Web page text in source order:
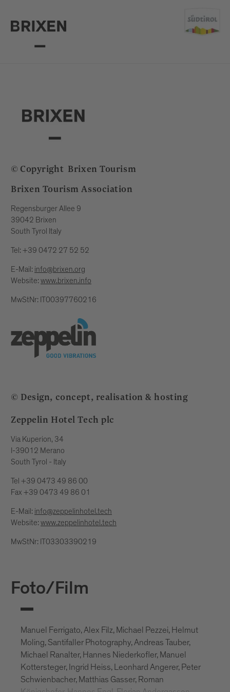
© Copyright Brixen Tourism
Brixen Tourism Association
Regensburger Allee 9
39042 Brixen
South Tyrol Italy
Tel: +39 0472 27 52 52
E-Mail: info@brixen.org
Website: www.brixen.info
MwStNr: IT00397760216
© Design, concept, realisation & hosting
Zeppelin Hotel Tech plc
Via Kuperion, 34
I-39012 Merano
South Tyrol - Italy
Tel +39 0473 49 86 00
Fax +39 0473 49 86 01
E-Mail: info@zeppelinhotel.tech
Website: www.zeppelinhotel.tech
MwStNr: IT03303390219
Foto/Film
Manuel Ferrigato, Alex Filz, Michael Pezzei, Helmut
Moling, Santifaller Photography, Andreas Tauber,
Michael Ranalter, Hannes Niederkofler, Manuel
Kottersteger, Ingrid Heiss, Leonhard Angerer, Peter
Schwienbacher, Matthias Gasser, Roman